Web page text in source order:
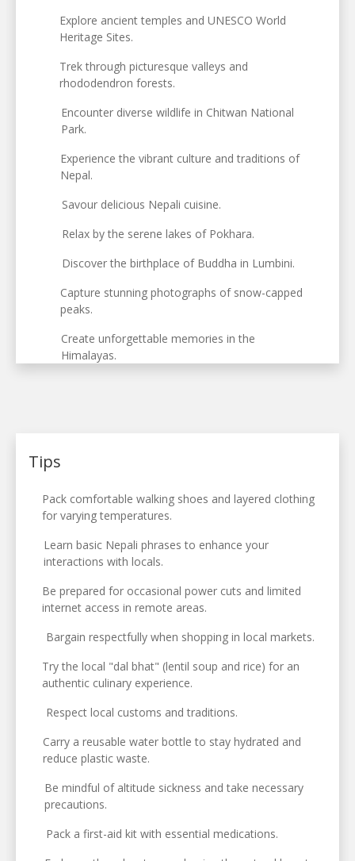
Explore ancient temples and UNESCO World
Heritage Sites.
Trek through picturesque valleys and
rhododendron forests.
Encounter diverse wildlife in Chitwan National
Park.
Experience the vibrant culture and traditions of
Nepal.
Savour delicious Nepali cuisine.
Relax by the serene lakes of Pokhara.
Discover the birthplace of Buddha in Lumbini.
Capture stunning photographs of snow-capped
peaks.
Create unforgettable memories in the
Himalayas.
Tips
Pack comfortable walking shoes and layered clothing
for varying temperatures.
Learn basic Nepali phrases to enhance your
interactions with locals.
Be prepared for occasional power cuts and limited
internet access in remote areas.
Bargain respectfully when shopping in local markets.
Try the local "dal bhat" (lentil soup and rice) for an
authentic culinary experience.
Respect local customs and traditions.
Carry a reusable water bottle to stay hydrated and
reduce plastic waste.
Be mindful of altitude sickness and take necessary
precautions.
Pack a first-aid kit with essential medications.